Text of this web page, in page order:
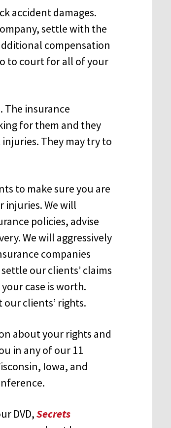
accident damages.
settle with the
compensation
to court for all of your
The insurance
for them and they
They may try to
to make sure you are
injuries. We will
policies, advise
We will aggressively
companies
our clients’ claims
case is worth.
clients’ rights.
about your rights and
in any of our 11
Iowa, and
DVD,Secrets